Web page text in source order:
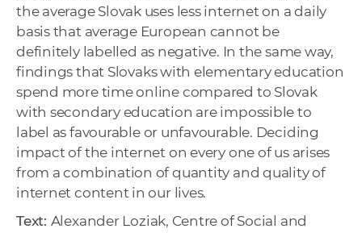
the average Slovak uses less internet on a daily
basis that average European cannot be
definitely labelled as negative. In the same way,
findings that Slovaks with elementary education
spend more time online compared to Slovak
with secondary education are impossible to
label as favourable or unfavourable. Deciding
impact of the internet on every one of us arises
from a combination of quantity and quality of
internet content in our lives.
Text: Alexander Loziak, Centre of Social and